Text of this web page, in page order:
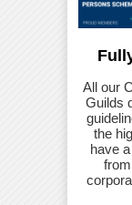
All our
Guilds
the
have